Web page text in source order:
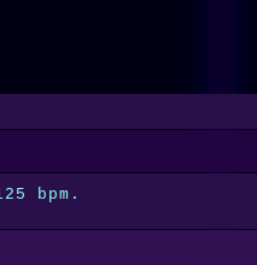
bpm.